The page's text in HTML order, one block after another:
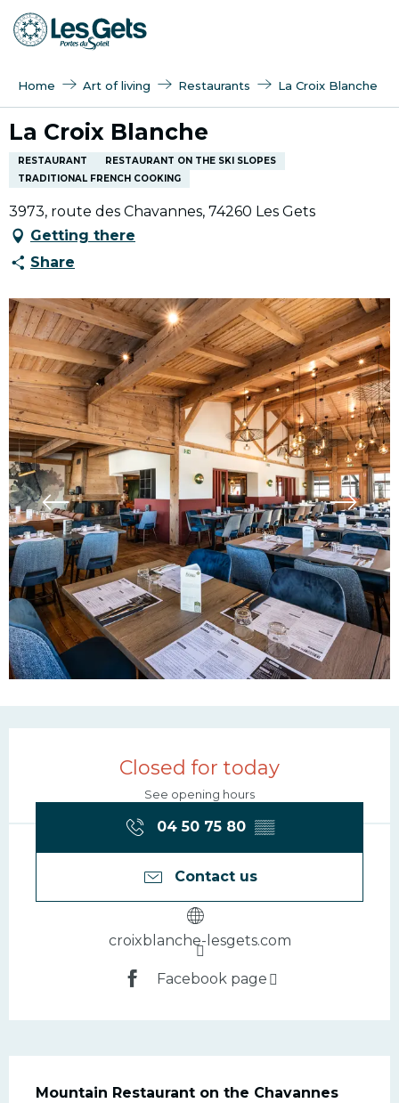
Aller
au
Home Art of living Restaurants La Croix Blanche
La Croix Blanche
RESTAURANT
RESTAURANT ON THE SKI SLOPES
TRADITIONAL FRENCH COOKING
3973, route des Chavannes, 74260 Les Gets
Getting there
Share
Opening hours &
Closed for today
See opening hours
04 50 75 80 ▒▒
Contact us
croixblanche-lesgets.com
Facebook page
Description
Mountain Restaurant on the Chavannes